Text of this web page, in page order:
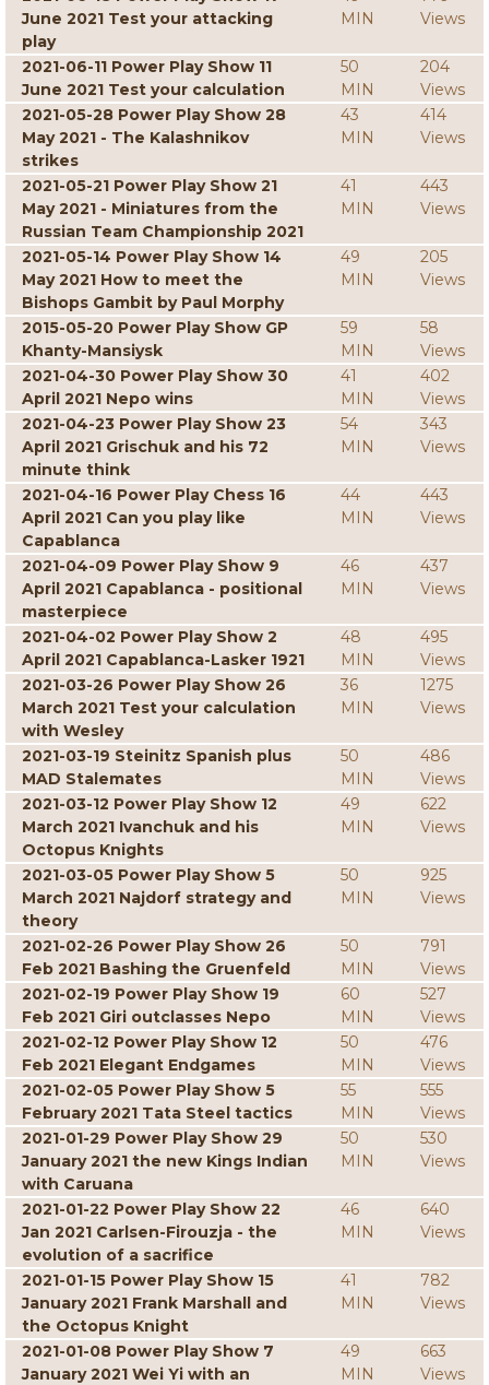
June 2021 Test your attacking
play
MIN
Views
2021-06-11 Power Play Show 11
June 2021 Test your calculation
50
MIN
204
Views
2021-05-28 Power Play Show 28
May 2021 - The Kalashnikov
strikes
43
MIN
414
Views
2021-05-21 Power Play Show 21
May 2021 - Miniatures from the
Russian Team Championship 2021
41
MIN
443
Views
2021-05-14 Power Play Show 14
May 2021 How to meet the
Bishops Gambit by Paul Morphy
49
MIN
205
Views
2015-05-20 Power Play Show GP
Khanty-Mansiysk
59
MIN
58
Views
2021-04-30 Power Play Show 30
April 2021 Nepo wins
41
MIN
402
Views
2021-04-23 Power Play Show 23
April 2021 Grischuk and his 72
minute think
54
MIN
343
Views
2021-04-16 Power Play Chess 16
April 2021 Can you play like
Capablanca
44
MIN
443
Views
2021-04-09 Power Play Show 9
April 2021 Capablanca - positional
masterpiece
46
MIN
437
Views
2021-04-02 Power Play Show 2
April 2021 Capablanca-Lasker 1921
48
MIN
495
Views
2021-03-26 Power Play Show 26
March 2021 Test your calculation
with Wesley
36
MIN
1275
Views
2021-03-19 Steinitz Spanish plus
MAD Stalemates
50
MIN
486
Views
2021-03-12 Power Play Show 12
March 2021 Ivanchuk and his
Octopus Knights
49
MIN
622
Views
2021-03-05 Power Play Show 5
March 2021 Najdorf strategy and
theory
50
MIN
925
Views
2021-02-26 Power Play Show 26
Feb 2021 Bashing the Gruenfeld
50
MIN
791
Views
2021-02-19 Power Play Show 19
Feb 2021 Giri outclasses Nepo
60
MIN
527
Views
2021-02-12 Power Play Show 12
Feb 2021 Elegant Endgames
50
MIN
476
Views
2021-02-05 Power Play Show 5
February 2021 Tata Steel tactics
55
MIN
555
Views
2021-01-29 Power Play Show 29
January 2021 the new Kings Indian
with Caruana
50
MIN
530
Views
2021-01-22 Power Play Show 22
Jan 2021 Carlsen-Firouzja - the
evolution of a sacrifice
46
MIN
640
Views
2021-01-15 Power Play Show 15
January 2021 Frank Marshall and
the Octopus Knight
41
MIN
782
Views
2021-01-08 Power Play Show 7
January 2021 Wei Yi with an
49
MIN
663
Views